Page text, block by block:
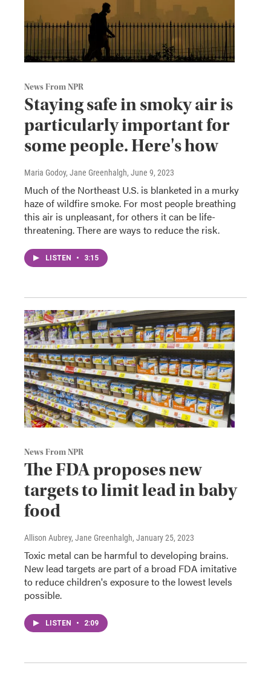
News From NPR
Staying safe in smoky air is
particularly important for
some people. Here's how
Maria Godoy, Jane Greenhalgh, June 9, 2023
Much of the Northeast U.S. is blanketed in a murky
haze of wildfire smoke. For most people breathing
this air is unpleasant, for others it can be life-
threatening. There are ways to reduce the risk.
LISTEN • 3:15
News From NPR
The FDA proposes new
targets to limit lead in baby
food
Allison Aubrey, Jane Greenhalgh, January 25, 2023
Toxic metal can be harmful to developing brains.
New lead targets are part of a broad FDA imitative
to reduce children's exposure to the lowest levels
possible.
LISTEN • 2:09